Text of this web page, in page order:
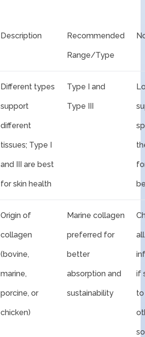
Description Recommended
Range/Type
Different types
support
different
tissues; Type I
and III are best
for skin health
Type I and
Type III
Origin of
collagen
(bovine,
marine,
porcine, or
chicken)
Marine collagen
preferred for
better
absorption and
sustainability
if
to